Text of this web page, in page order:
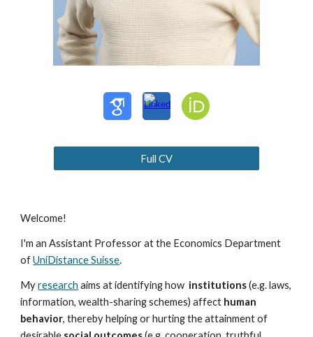
Full CV
Welcome!
I'm an Assistant Professor at the Economics Department
ofUniDistance Suisse.
Myresearch aims at identifying how institutions(e.g. laws,
information, wealth-sharing schemes) affect human
behavior, thereby helping or hurting the attainment of